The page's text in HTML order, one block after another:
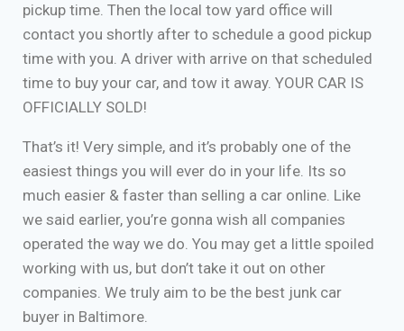
pickup time. Then the local tow yard office will
contact you shortly after to schedule a good pickup
time with you. A driver with arrive on that scheduled
time to buy your car, and tow it away. YOUR CAR IS
OFFICIALLY SOLD!
That’s it! Very simple, and it’s probably one of the
easiest things you will ever do in your life. Its so
much easier & faster than selling a car online. Like
we said earlier, you’re gonna wish all companies
operated the way we do. You may get a little spoiled
working with us, but don’t take it out on other
companies. We truly aim to be the best junk car
buyer in Baltimore.